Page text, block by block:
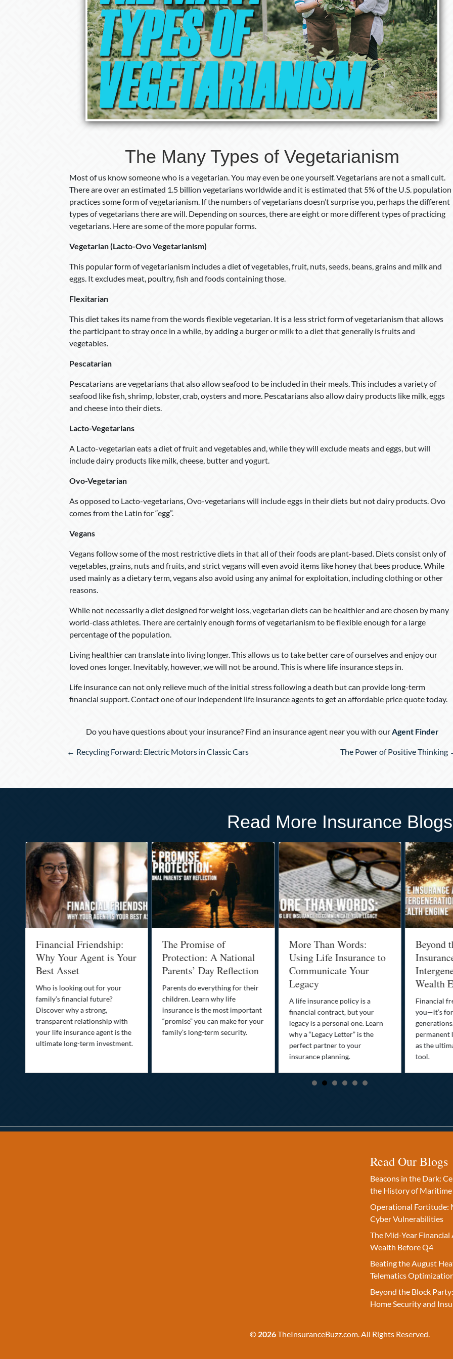
The Many Types of Vegetarianism
Most of us know someone who is a vegetarian. You may even be one yourself. Vegetarians are not a small cult.
There are over an estimated 1.5 billion vegetarians worldwide and it is estimated that 5% of the U.S. population
practices some form of vegetarianism. If the numbers of vegetarians doesn’t surprise you, perhaps the different
types of vegetarians there are will. Depending on sources, there are eight or more different types of practicing
vegetarians. Here are some of the more popular forms.
Vegetarian (Lacto-Ovo Vegetarianism)
This popular form of vegetarianism includes a diet of vegetables, fruit, nuts, seeds, beans, grains and milk and
eggs. It excludes meat, poultry, fish and foods containing those.
Flexitarian
This diet takes its name from the words flexible vegetarian. It is a less strict form of vegetarianism that allows
the participant to stray once in a while, by adding a burger or milk to a diet that generally is fruits and
vegetables.
Pescatarian
Pescatarians are vegetarians that also allow seafood to be included in their meals. This includes a variety of
seafood like fish, shrimp, lobster, crab, oysters and more. Pescatarians also allow dairy products like milk, eggs
and cheese into their diets.
Lacto-Vegetarians
A Lacto-vegetarian eats a diet of fruit and vegetables and, while they will exclude meats and eggs, but will
include dairy products like milk, cheese, butter and yogurt.
Ovo-Vegetarian
As opposed to Lacto-vegetarians, Ovo-vegetarians will include eggs in their diets but not dairy products. Ovo
comes from the Latin for “egg”.
Vegans
Vegans follow some of the most restrictive diets in that all of their foods are plant-based. Diets consist only of
vegetables, grains, nuts and fruits, and strict vegans will even avoid items like honey that bees produce. While
used mainly as a dietary term, vegans also avoid using any animal for exploitation, including clothing or other
reasons.
While not necessarily a diet designed for weight loss, vegetarian diets can be healthier and are chosen by many
world-class athletes. There are certainly enough forms of vegetarianism to be flexible enough for a large
percentage of the population.
Living healthier can translate into living longer. This allows us to take better care of ourselves and enjoy our
loved ones longer. Inevitably, however, we will not be around. This is where life insurance steps in.
Life insurance can not only relieve much of the initial stress following a death but can provide long-term
financial support. Contact one of our independent life insurance agents to get an affordable price quote today.
Do you have questions about your insurance? Find an insurance agent near you with ourAgent Finder
Posts
← Recycling Forward: Electric Motors in Classic Cars The Power of Positive Thinking
Read More Insurance Blogs
Financial Friendship:
Why Your Agent is Your
Best Asset
Who is looking out for your
family’s financial future?
Discover why a strong,
transparent relationship with
your life insurance agent is the
ultimate long-term investment.
The Promise of
Protection: A National
Parents’ Day Reflection
Parents do everything for their
children. Learn why life
insurance is the most important
“promise” you can make for your
family’s long-term security.
More Than Words:
Using Life Insurance to
Communicate Your
Legacy
A life insurance policy is a
financial contract, but your
legacy is a personal one. Learn
why a “Legacy Letter” is the
perfect partner to your
insurance planning.
Beyond
Wealth
Financial
you—it’s
permanent
as the
tool.
Read Our Blogs
Beacons in the Dark:
the History of Maritime
Operational Fortitude:
Cyber Vulnerabilities
The Mid-Year
Wealth Before Q4
Beating the August
Telematics
Beyond the Block
Home Security and
© 2026TheInsuranceBuzz.com. All Rights Reserved.